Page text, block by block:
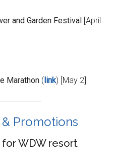
and Garden Festival
[April
Marathon ( link) [May 2]
Promotions
WDW resort